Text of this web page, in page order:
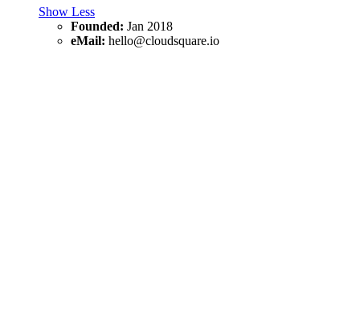
Show Less
Founded: Jan 2018
eMail: hello@cloudsquare.io